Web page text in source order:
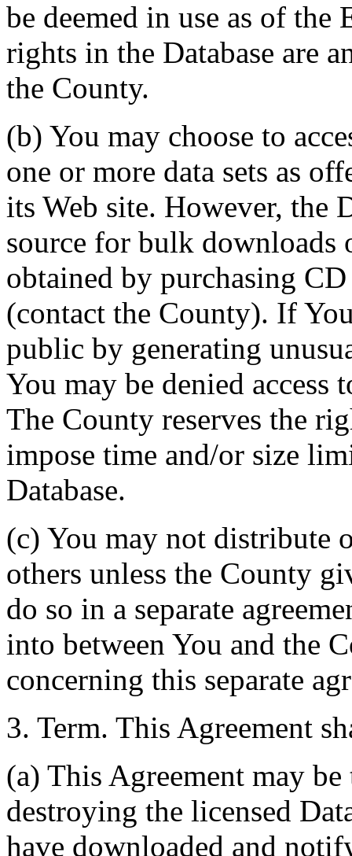
be deemed in use as of
rights in the Database are
the County.
(b) You may choose to
one or more data sets as
its Web site. However, the
source for bulk downloads
obtained by purchasing
(contact the County). If
public by generating
You may be denied access
The County reserves the
impose time and/or size
Database.
(c) You may not distribute
others unless the County
do so in a separate
into between You and the
concerning this separate
3. Term. This Agreement
(a) This Agreement may
destroying the licensed
have downloaded and